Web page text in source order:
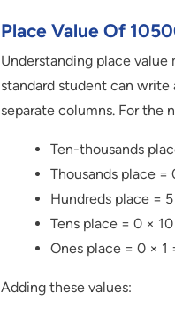
Place Value Of
Understanding place
standard student can
separate columns. For the
Ten-thousands
Thousands place =
Hundreds place =
Tens place = 0 ×
Ones place = 0 × 1
Adding these values: